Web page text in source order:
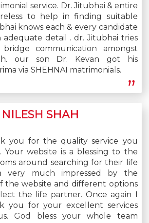
service. Dr. Jitubhai & entire
to help in finding suitable
knows each & every candidate
adequate detail . dr. Jitubhai tries
communication amongst
our son Dr. Kevan got his
via SHEHNAI matrimonials.
NILESH SHAH
you for the quality service you
Your website is a blessing to the
around searching for their life
very much impressed by the
the website and different options
the life partner. Once again I
you for your excellent services
God bless your whole team